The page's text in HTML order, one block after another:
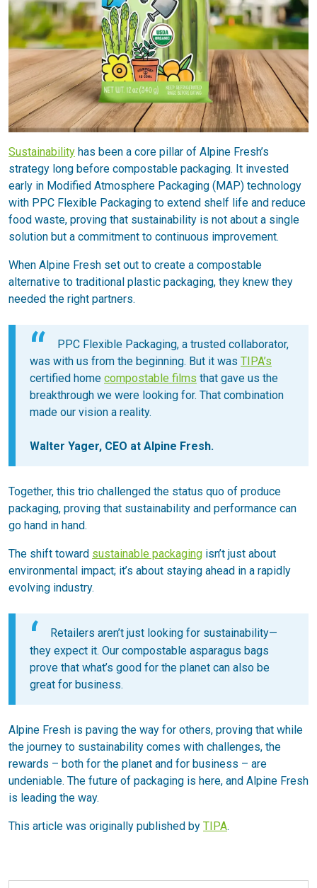
Sustainability has been a core pillar of Alpine Fresh’s
strategy long before compostable packaging. It invested
early in Modified Atmosphere Packaging (MAP) technology
with PPC Flexible Packaging to extend shelf life and reduce
food waste, proving that sustainability is not about a single
solution but a commitment to continuous improvement.
When Alpine Fresh set out to create a compostable
alternative to traditional plastic packaging, they knew they
needed the right partners.
PPC Flexible Packaging, a trusted collaborator,
was with us from the beginning. But it was TIPA’s
certified home compostable films that gave us the
breakthrough we were looking for. That combination
made our vision a reality.
Walter Yager, CEO at Alpine Fresh.
Together, this trio challenged the status quo of produce
packaging, proving that sustainability and performance can
go hand in hand.
The shift toward sustainable packaging isn’t just about
environmental impact; it’s about staying ahead in a rapidly
evolving industry.
Retailers aren’t just looking for sustainability—
they expect it. Our compostable asparagus bags
prove that what’s good for the planet can also be
great for business.
Alpine Fresh is paving the way for others, proving that while
the journey to sustainability comes with challenges, the
rewards – both for the planet and for business – are
undeniable. The future of packaging is here, and Alpine Fresh
is leading the way.
This article was originally published by TIPA.